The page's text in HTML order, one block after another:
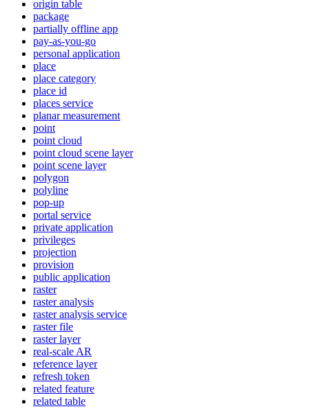
origin table
package
partially offline app
pay-as-you-go
personal application
place
place category
place id
places service
planar measurement
point
point cloud
point cloud scene layer
point scene layer
polygon
polyline
pop-up
portal service
private application
privileges
projection
provision
public application
raster
raster analysis
raster analysis service
raster file
raster layer
real-scale AR
reference layer
refresh token
related feature
related table